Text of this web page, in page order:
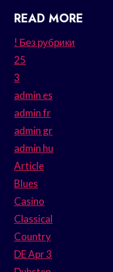
READ MORE
! Без рубрики
25
3
admin es
admin fr
admin gr
admin hu
Article
Blues
Casino
Classical
Country
DE Apr 3